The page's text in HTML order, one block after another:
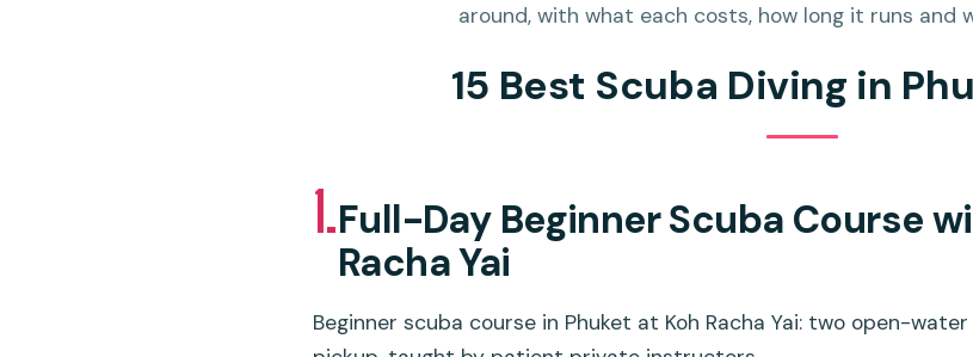
around, with what each costs, how long it runs and
15 Best Scuba Diving in
1.Full-Day Beginner Scuba Course
Racha Yai
Beginner scuba course in Phuket at Koh Racha Yai: two open-